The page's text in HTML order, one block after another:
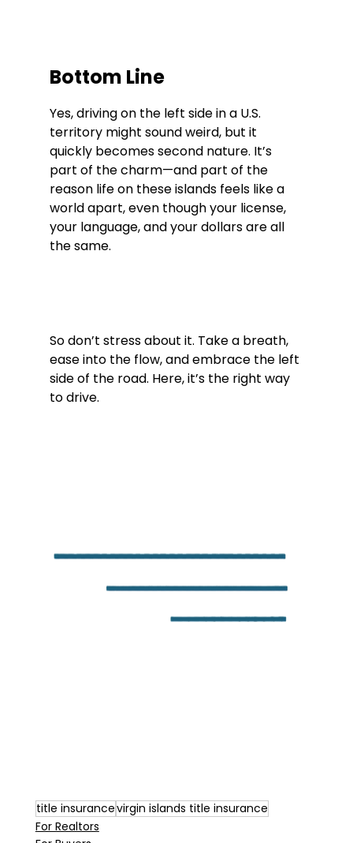
Bottom Line
Yes, driving on the left side in a U.S.
territory might sound weird, but it
quickly becomes second nature. It’s
part of the charm—and part of the
reason life on these islands feels like a
world apart, even though your license,
your language, and your dollars are all
the same.
So don’t stress about it. Take a breath,
ease into the flow, and embrace the left
side of the road. Here, it’s the right way
to drive.
title insurancevirgin islands title insurance
For Realtors